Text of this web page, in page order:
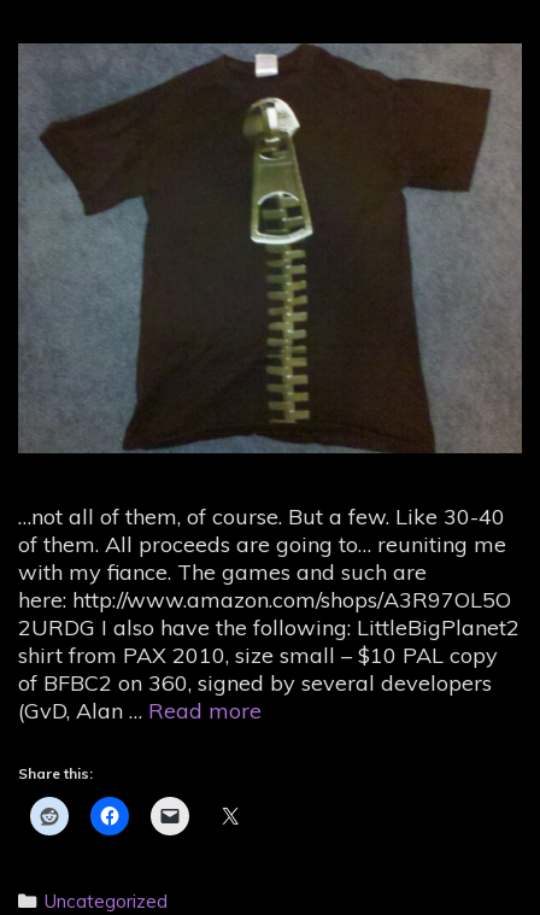
…not all of them, of course. But a few. Like 30-40
of them. All proceeds are going to… reuniting me
with my fiance. The games and such are
here: http://www.amazon.com/shops/A3R97OL5O
2URDG I also have the following: LittleBigPlanet2
shirt from PAX 2010, size small – $10 PAL copy
of BFBC2 on 360, signed by several developers
(GvD, Alan … Read more
Share this:
Categories
Uncategorized